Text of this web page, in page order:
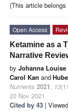
(This article
Open Access
Ketamine as a
Narrative
by Johanna Louise
Carol Kan and
Nutrients 2021, 13
20 Nov 2021
Cited by 43 |